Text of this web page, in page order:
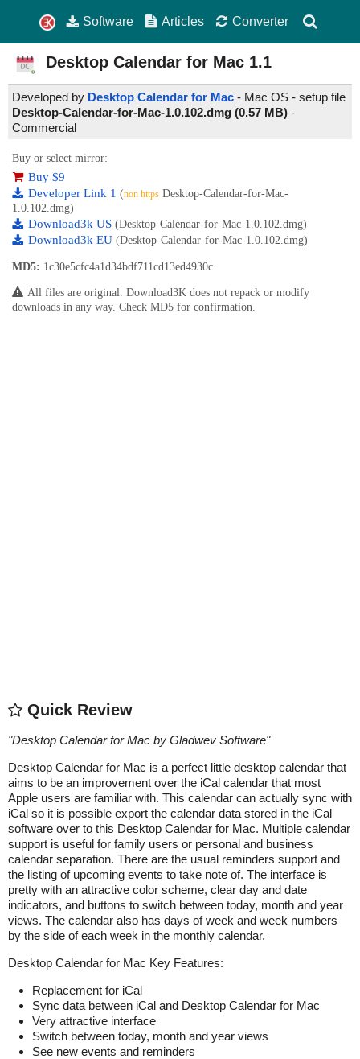
Software Articles Converter
Desktop Calendar for Mac 1.1
Developed by Desktop Calendar for Mac - Mac OS - setup file
Desktop-Calendar-for-Mac-1.0.102.dmg (0.57 MB) -
Commercial
Buy or select mirror:
Buy $9
Developer Link 1 (non https Desktop-Calendar-for-Mac-
1.0.102.dmg)
Download3k US (Desktop-Calendar-for-Mac-1.0.102.dmg)
Download3k EU (Desktop-Calendar-for-Mac-1.0.102.dmg)
MD5: 1c30e5cfc4a1d34bdf711cd13ed4930c
All files are original. Download3K does not repack or modify
downloads in any way. Check MD5 for confirmation.
Quick Review
"Desktop Calendar for Mac by Gladwev Software"
Desktop Calendar for Mac is a perfect little desktop calendar that
aims to be an improvement over the iCal calendar that most
Apple users are familiar with. This calendar can actually sync with
iCal so it is possible export the calendar data stored in the iCal
software over to this Desktop Calendar for Mac. Multiple calendar
support is useful for family users or personal and business
calendar separation. There are the usual reminders support and
the listing of upcoming events to take note of. The interface is
pretty with an attractive color scheme, clear day and date
indicators, and buttons to switch between today, month and year
views. The calendar also has days of week and week numbers
by the side of each week in the monthly calendar.
Desktop Calendar for Mac Key Features:
Replacement for iCal
Sync data between iCal and Desktop Calendar for Mac
Very attractive interface
Switch between today, month and year views
See new events and reminders